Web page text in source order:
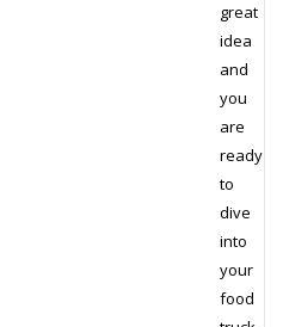
great
idea
and
you
are
ready
to
dive
into
your
food